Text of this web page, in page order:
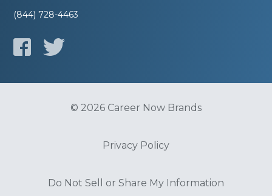
(844) 728-4463
© 2026 Career Now Brands
Privacy Policy
Do Not Sell or Share My Information